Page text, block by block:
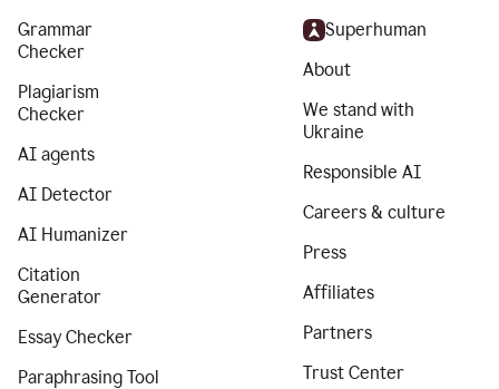
Grammar
Checker
Plagiarism
Checker
AI agents
AI Detector
AI Humanizer
Citation
Generator
Essay Checker
Paraphrasing Tool
Superhuman
About
We stand with
Ukraine
Responsible AI
Careers & culture
Press
Affiliates
Partners
Trust Center